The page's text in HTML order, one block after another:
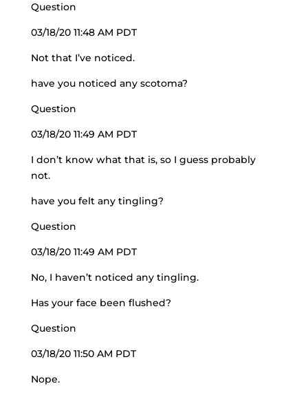
Question
03/18/20 11:48 AM PDT
Not that I’ve noticed.
have you noticed any scotoma?
Question
03/18/20 11:49 AM PDT
I don’t know what that is, so I guess probably
not.
have you felt any tingling?
Question
03/18/20 11:49 AM PDT
No, I haven’t noticed any tingling.
Has your face been flushed?
Question
03/18/20 11:50 AM PDT
Nope.